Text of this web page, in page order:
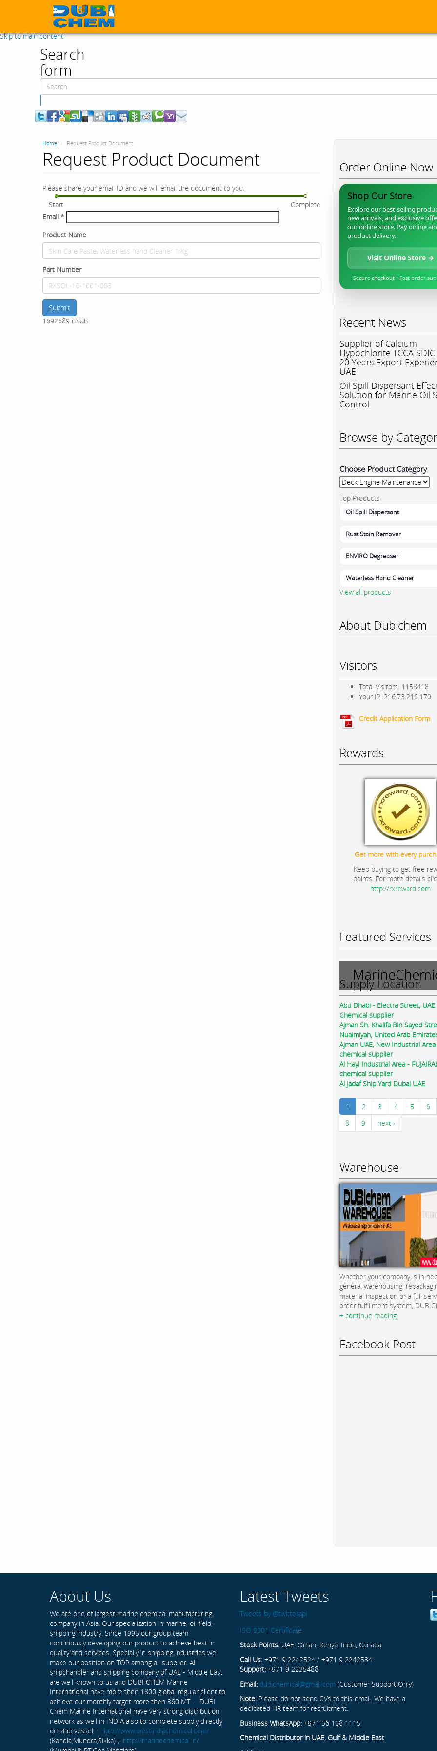
Skip to main content
Search
form
Home Request Product Document
Request Product Document
Please share your email ID and we will email the document to you.
Start
Complete
Email *
Product Name
Part Number
Submit
1692689 reads
Order Online Now
Shop Our Store
Explore our best-selling
new arrivals, and exclusive
our online store. Pay online
product delivery.
Visit Online Store →
Secure checkout • Fast order
Recent News
Supplier of Calcium
Hypochlorite TCCA
20 Years Export
UAE
Oil Spill Dispersant
Solution for Marine Oil
Control
Browse by
Choose Product Category
Top Products
Oil Spill Dispersant
Rust Stain Remover
ENVIRO Degreaser
Waterless Hand Cleaner
View all products
About Dubichem
Visitors
Total Visitors: 1158418
Your IP: 216.73.216.170
Credit Application Form
Rewards
Get more with every
Keep buying to get free
points. For more details
http://rxreward.com
Featured Services
Supply Location
Abu Dhabi - Electra Street, UAE
Chemical supplier
Ajman Sh. Khalifa Bin Sayed
Nuaimiyah, United Arab
Ajman UAE, New Industrial Area
chemical supplier
Al Hayl Industrial Area -
chemical supplier
Al Jadaf Ship Yard Dubai UAE
1 2 3 4 5 6
8
9 next ›
Warehouse
Whether your company is in
general warehousing,
material inspection or a full
order fulfillment system,
+ continue reading
Facebook Post
About Us
We are one of largest marine chemical manufacturing
company in Asia. Our specialization in marine, oil field,
shipping industry. Since 1995 our group team
continiously developing our product to achieve best in
quality and services. Specially in shipping industries we
make our position on TOP among all supplier. All
shipchandler and shipping company of UAE - Middle East
are well known to us and DUBI CHEM Marine
International have more then 1800 global regular client to
achieve our monthly target more then 360 MT . DUBI
Chem Marine International have very strong distribution
network as well in INDIA also to complete supply directly
on ship vessel - http://www.westindiachemical.com/
(Kandla,Mundra,Sikka) , http://marinechemical.in/
Latest Tweets
Tweets by @twitterapi
ISO 9001 Certificate
Stock Points: UAE, Oman, Kenya, India, Canada
Call Us: +971 9 2242524 / +971 9 2242534
Support: +971 9 2235488
Email: dubichemical@gmail.com (Customer Support Only)
Note: Please do not send CVs to this email. We have a
dedicated HR team for recruitment.
Business WhatsApp: +971 56 108 1115
Chemical Distributor in UAE, Gulf & Middle East